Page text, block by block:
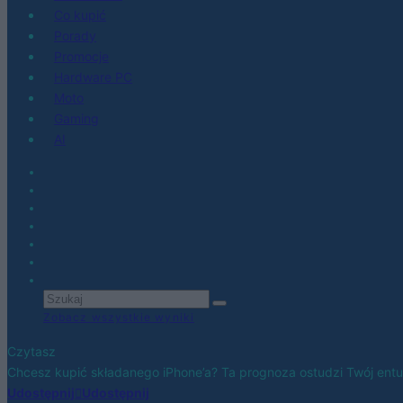
Czytasz
Chcesz kupić składanego iPhone’a? Ta prognoza ostudzi Twój